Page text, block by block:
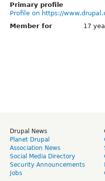
Primary profile
Profile on https://
Member for
17
Drupal News
Planet Drupal
Association News
Social Media Directory
Security Announcements
Jobs